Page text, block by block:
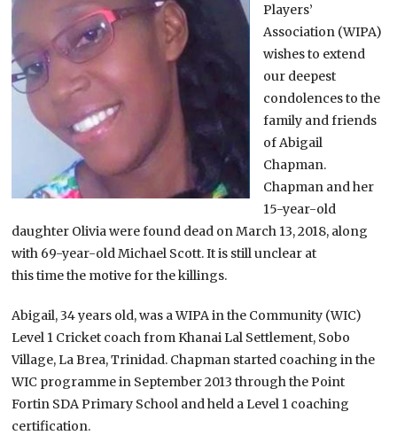
Players’
Association (WIPA)
wishes to extend
our deepest
condolences to the
family and friends
of Abigail
Chapman.
Chapman and her
15-year-old
daughter Olivia were found dead on March 13, 2018, along
with 69-year-old Michael Scott. It is still unclear at
this time the motive for the killings.
Abigail, 34 years old, was a WIPA in the Community (WIC)
Level 1 Cricket coach from Khanai Lal Settlement, Sobo
Village, La Brea, Trinidad. Chapman started coaching in the
WIC programme in September 2013 through the Point
Fortin SDA Primary School and held a Level 1 coaching
certification.